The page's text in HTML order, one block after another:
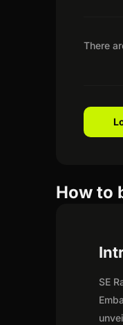
There
How to
SE